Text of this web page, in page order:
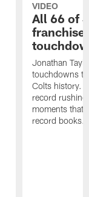
VIDEO
All 66 of
Jonathan
touchdowns
Colts history.
record
moments that
record books.